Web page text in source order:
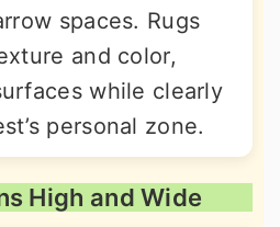
spaces. Rugs
and color,
while clearly
personal zone.
High and Wide